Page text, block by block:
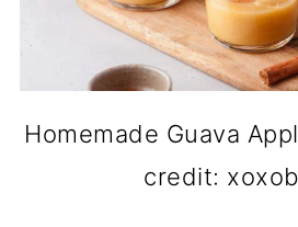
Homemade Guava
credit: